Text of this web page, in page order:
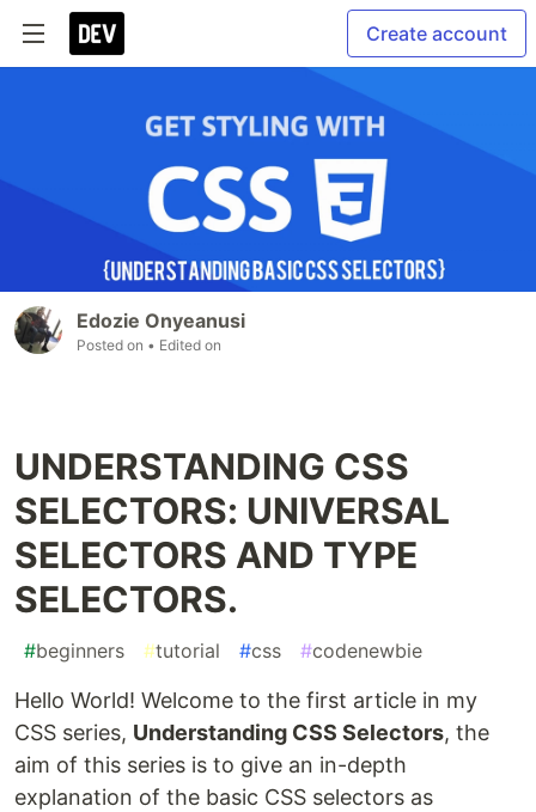
Create account
Edozie Onyeanusi
Posted on • Edited on
UNDERSTANDING CSS
SELECTORS: UNIVERSAL
SELECTORS AND TYPE
SELECTORS.
#beginners #tutorial #css #codenewbie
Hello World! Welcome to the first article in my
CSS series, Understanding CSS Selectors, the
aim of this series is to give an in-depth
explanation of the basic CSS selectors as